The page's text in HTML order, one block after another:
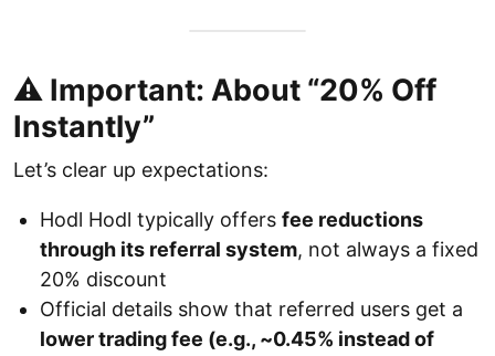
⚠️ Important: About “20% Off
Instantly”
Let’s clear up expectations:
Hodl Hodl typically offers fee reductions
through its referral system, not always a fixed
20% discount
Official details show that referred users get a
lower trading fee (e.g., ~0.45% instead of